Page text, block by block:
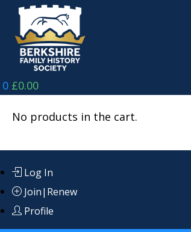
content
0 £0.00
No products in the cart.
Log In
Join|Renew
Profile